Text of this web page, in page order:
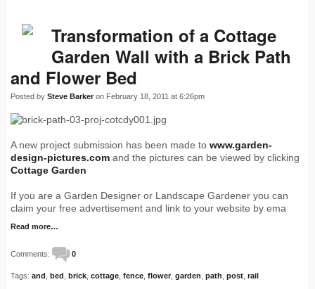
Transformation of a Cottage
Garden Wall with a Brick Path
and Flower Bed
Posted by Steve Barker on February 18, 2011 at 6:26pm
A new project submission has been made to www.garden-
design-pictures.com and the pictures can be viewed by clicking
Cottage Garden
If you are a Garden Designer or Landscape Gardener you can
claim your free advertisement and link to your website by ema
Read more…
Comments: 0
Tags: and bed brick cottage fence flower garden path post rail